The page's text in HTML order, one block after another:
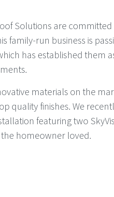
Solutions are
family-run business is
has established them
materials on the
quality finishes. We
featuring two
homeowner loved.